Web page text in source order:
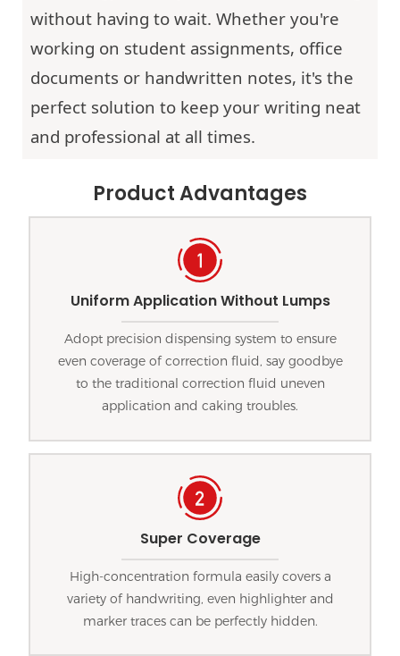
without having to wait. Whether you're
working on student assignments, office
documents or handwritten notes, it's the
perfect solution to keep your writing neat
and professional at all times.
Product Advantages
Uniform Application Without Lumps
Adopt precision dispensing system to ensure
even coverage of correction fluid, say goodbye
to the traditional correction fluid uneven
application and caking troubles.
Super Coverage
High-concentration formula easily covers a
variety of handwriting, even highlighter and
marker traces can be perfectly hidden.